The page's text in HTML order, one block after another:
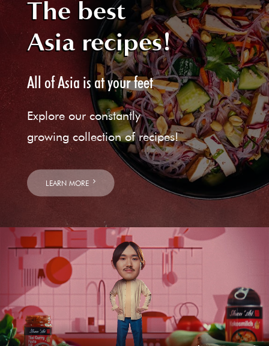
The best
Asia recipes!
All of Asia is at your feet
Explore our constantly
growing collection of recipes!
LEARN MORE